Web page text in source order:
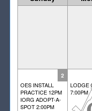
2
OES INSTALL
PRACTICE 12PM
IORG ADOPT-A-
SPOT 2:00PM
LODGE
7:00PM